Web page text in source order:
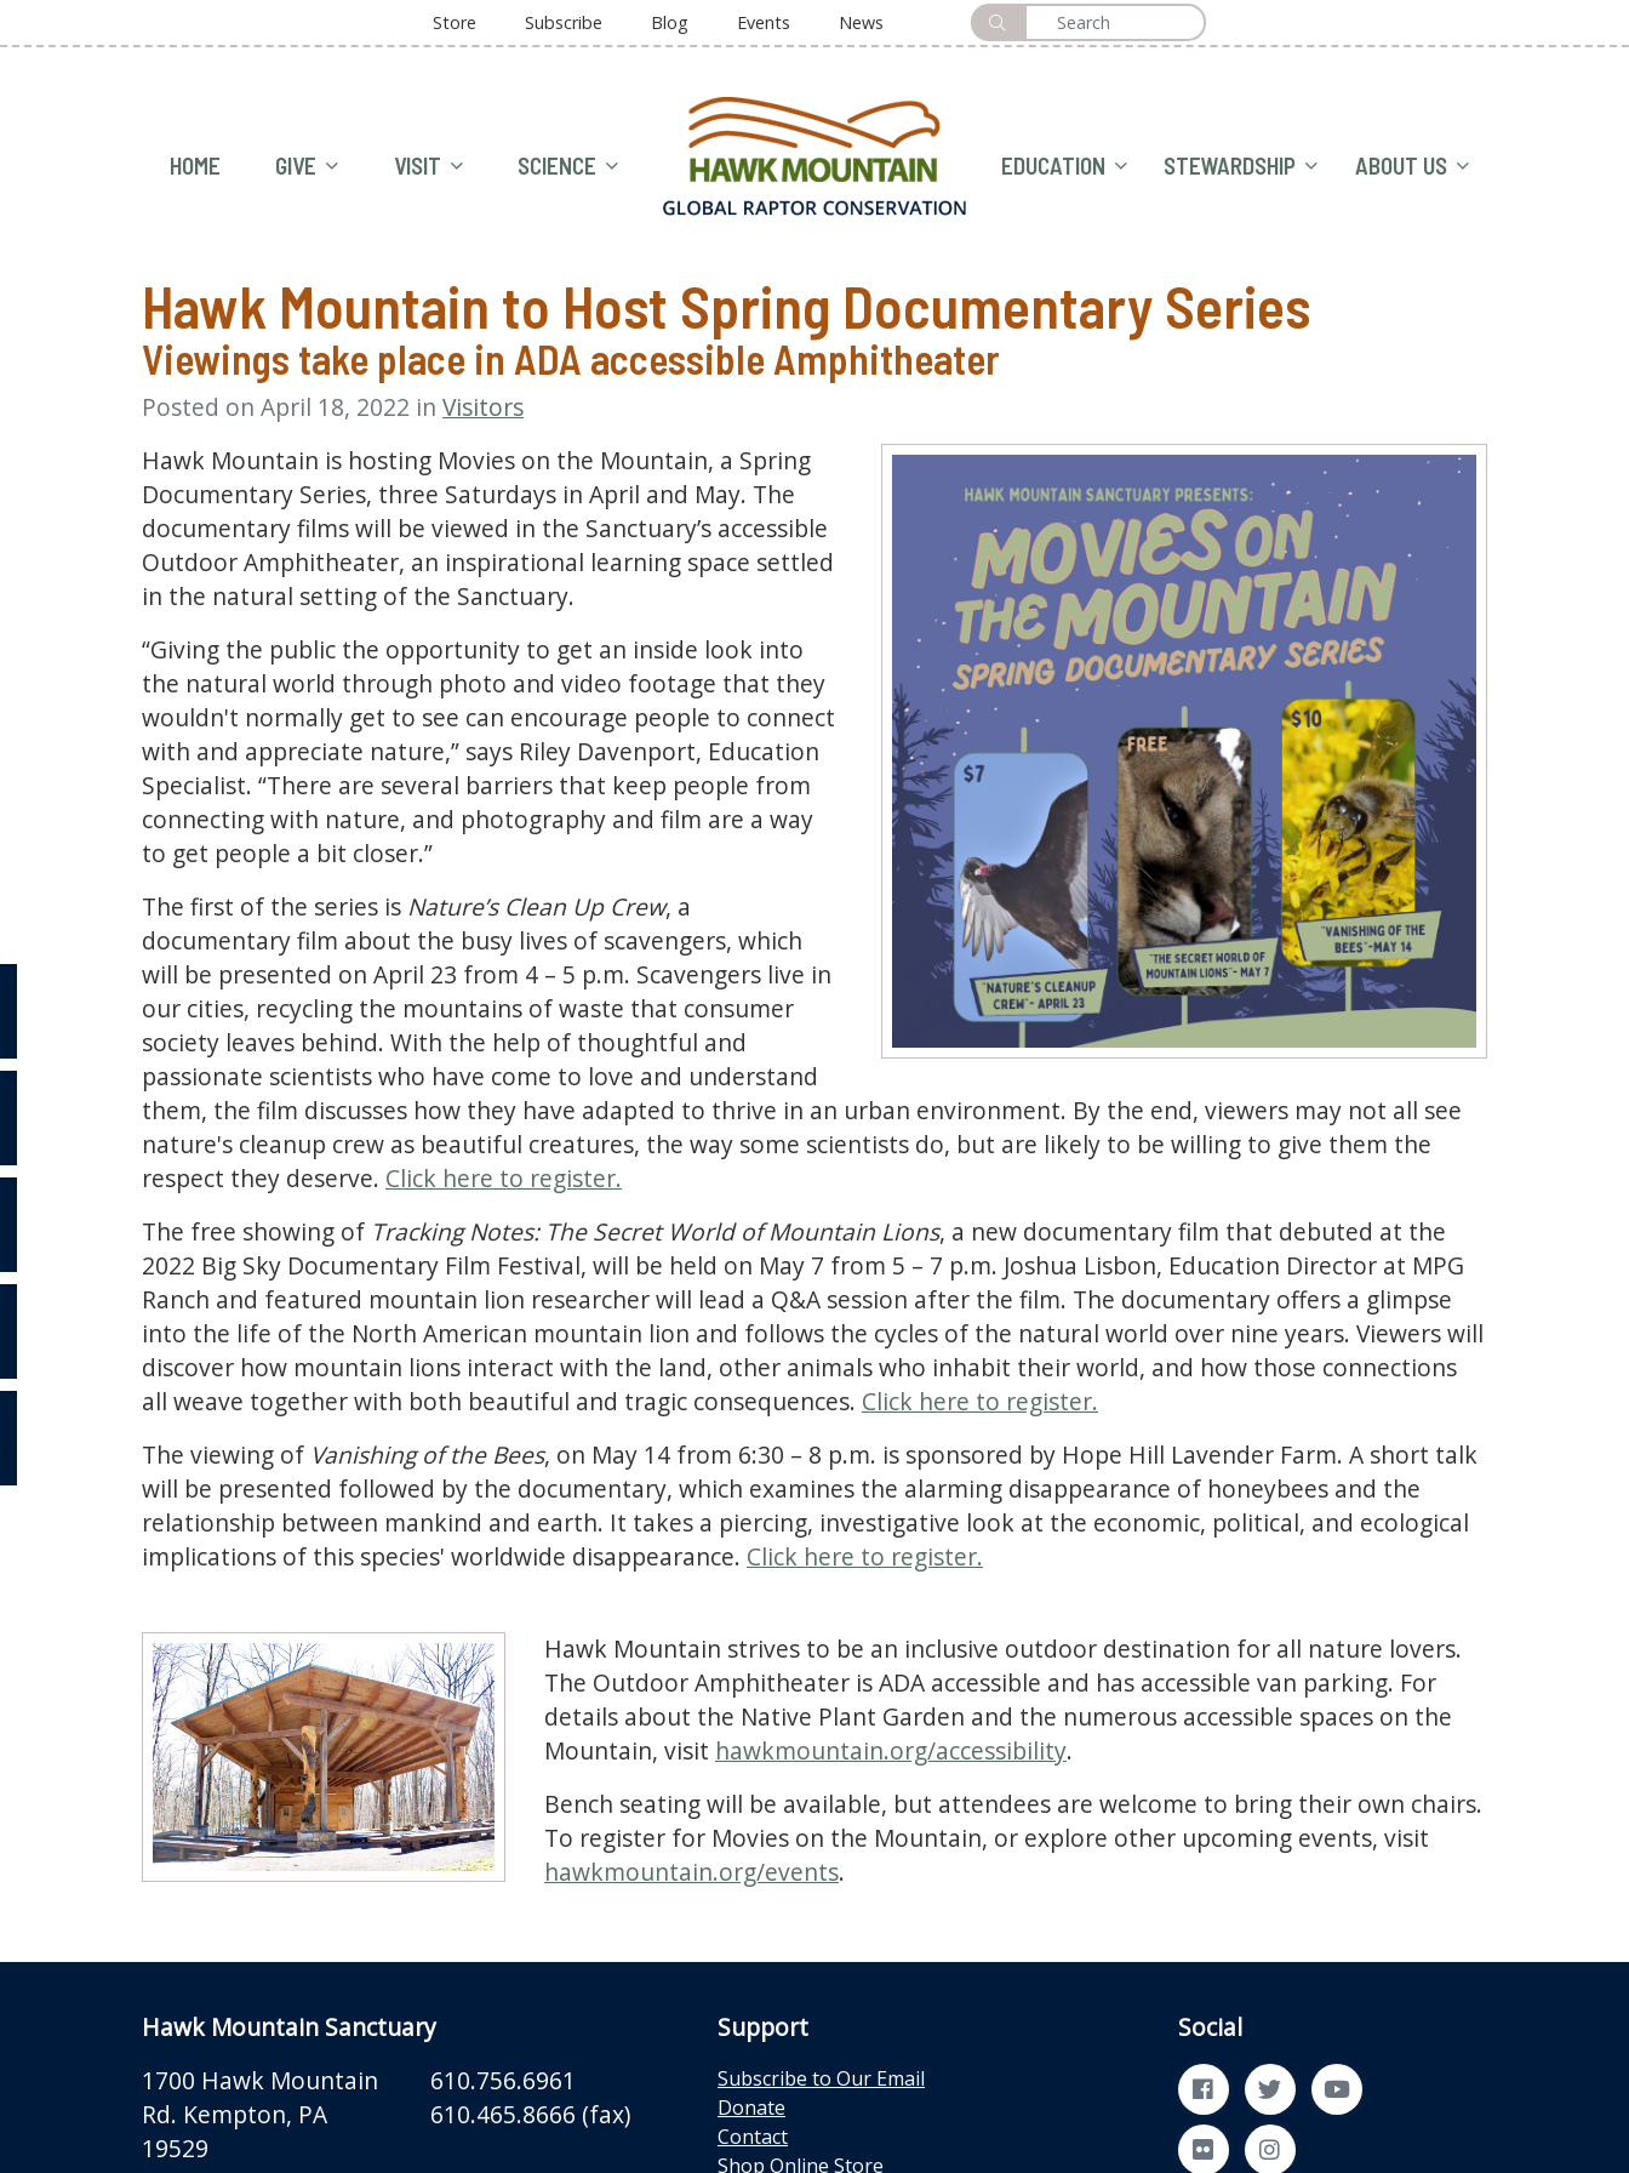
HOME GIVE VISIT SCIENCE EDUCATION STEWARDSHIP ABOUT US
Store Subscribe Blog Events News
Hawk Mountain to Host Spring Documentary Series
Viewings take place in ADA accessible Amphitheater
Posted on April 18, 2022 in Visitors
Hawk Mountain is hosting Movies on the Mountain, a Spring
Documentary Series, three Saturdays in April and May. The
documentary films will be viewed in the Sanctuary’s accessible
Outdoor Amphitheater, an inspirational learning space settled
in the natural setting of the Sanctuary.
“Giving the public the opportunity to get an inside look into
the natural world through photo and video footage that they
wouldn't normally get to see can encourage people to connect
with and appreciate nature,” says Riley Davenport, Education
Specialist. “There are several barriers that keep people from
connecting with nature, and photography and film are a way
to get people a bit closer.”
The first of the series is Nature’s Clean Up Crew, a
documentary film about the busy lives of scavengers, which
will be presented on April 23 from 4 – 5 p.m. Scavengers live in
our cities, recycling the mountains of waste that consumer
society leaves behind. With the help of thoughtful and
passionate scientists who have come to love and understand
them, the film discusses how they have adapted to thrive in an urban environment. By the end, viewers may not all see
nature's cleanup crew as beautiful creatures, the way some scientists do, but are likely to be willing to give them the
respect they deserve. Click here to register.
The free showing of Tracking Notes: The Secret World of Mountain Lions, a new documentary film that debuted at the
2022 Big Sky Documentary Film Festival, will be held on May 7 from 5 – 7 p.m. Joshua Lisbon, Education Director at MPG
Ranch and featured mountain lion researcher will lead a Q&A session after the film. The documentary offers a glimpse
into the life of the North American mountain lion and follows the cycles of the natural world over nine years. Viewers will
discover how mountain lions interact with the land, other animals who inhabit their world, and how those connections
all weave together with both beautiful and tragic consequences. Click here to register.
The viewing of Vanishing of the Bees, on May 14 from 6:30 – 8 p.m. is sponsored by Hope Hill Lavender Farm. A short talk
will be presented followed by the documentary, which examines the alarming disappearance of honeybees and the
relationship between mankind and earth. It takes a piercing, investigative look at the economic, political, and ecological
implications of this species' worldwide disappearance. Click here to register.
Hawk Mountain strives to be an inclusive outdoor destination for all nature lovers.
The Outdoor Amphitheater is ADA accessible and has accessible van parking. For
details about the Native Plant Garden and the numerous accessible spaces on the
Mountain, visit hawkmountain.org/accessibility.
Bench seating will be available, but attendees are welcome to bring their own chairs.
To register for Movies on the Mountain, or explore other upcoming events, visit
hawkmountain.org/events.
Hawk Mountain Sanctuary
1700 Hawk Mountain
Rd. Kempton, PA
19529
610.756.6961
610.465.8666 (fax)
Support
Subscribe to Our Email
Donate
Contact
Shop Online Store
Social
FacebookTwitterYouTube
Flickr Instagram